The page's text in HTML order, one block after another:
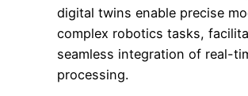
digital twins enable precise
complex robotics tasks,
seamless integration of real-
processing.